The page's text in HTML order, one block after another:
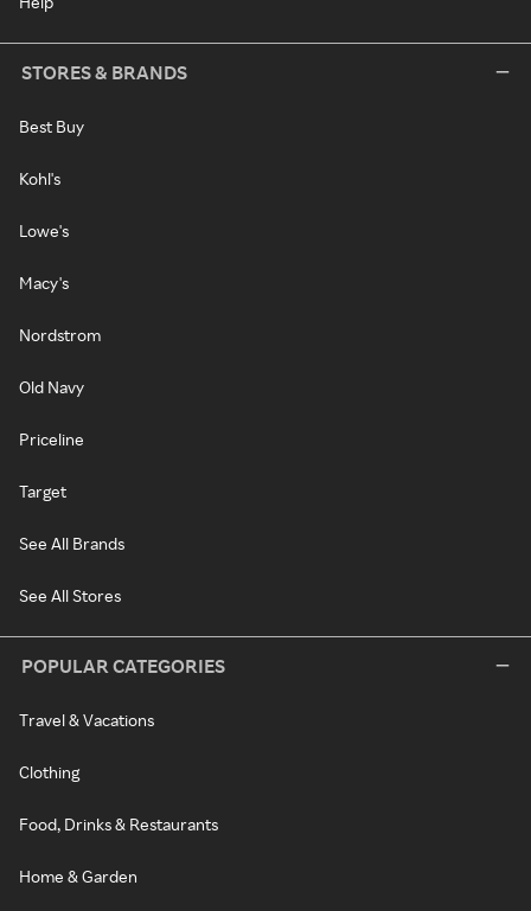
STORES & BRANDS
Best Buy
Kohl's
Lowe's
Macy's
Nordstrom
Old Navy
Priceline
Target
See All Brands
See All Stores
POPULAR CATEGORIES
Travel & Vacations
Clothing
Food, Drinks & Restaurants
Home & Garden